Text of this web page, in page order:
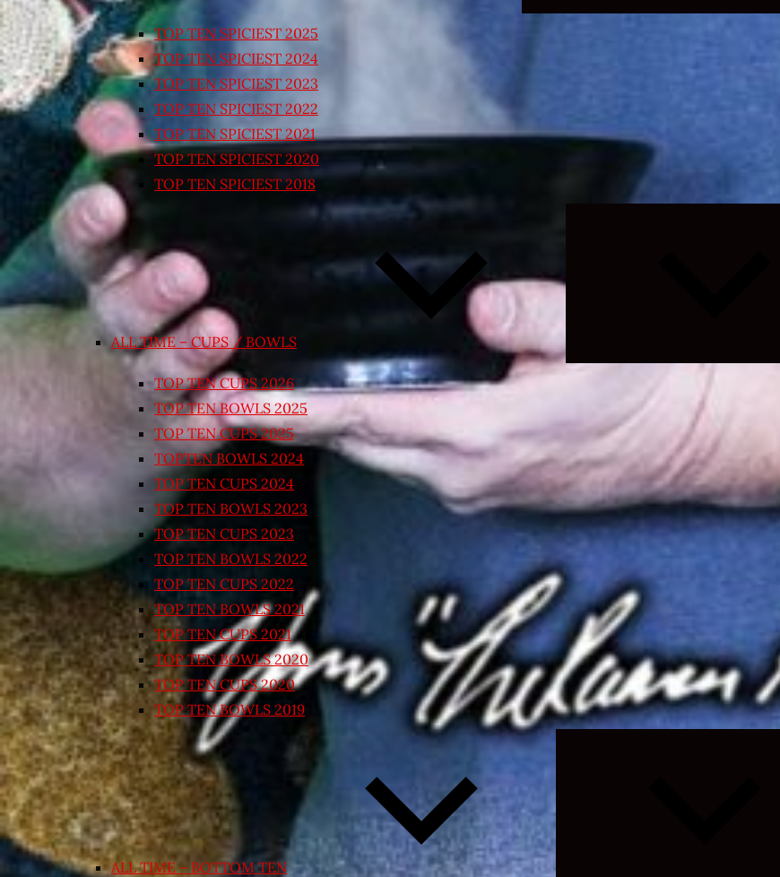
TOP TEN SPICIEST 2025
TOP TEN SPICIEST 2024
TOP TEN SPICIEST 2023
TOP TEN SPICIEST 2022
TOP TEN SPICIEST 2021
TOP TEN SPICIEST 2020
TOP TEN SPICIEST 2018
ALL TIME – CUPS / BOWLS
TOP TEN CUPS 2026
TOP TEN BOWLS 2025
TOP TEN CUPS 2025
TOPTEN BOWLS 2024
TOP TEN CUPS 2024
TOP TEN BOWLS 2023
TOP TEN CUPS 2023
TOP TEN BOWLS 2022
TOP TEN CUPS 2022
TOP TEN BOWLS 2021
TOP TEN CUPS 2021
TOP TEN BOWLS 2020
TOP TEN CUPS 2020
TOP TEN BOWLS 2019
ALL TIME – BOTTOM TEN